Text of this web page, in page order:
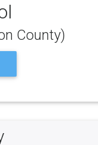
County)